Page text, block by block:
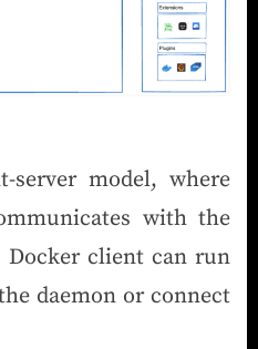
server model, where
with the
Docker client can run
daemon or connect